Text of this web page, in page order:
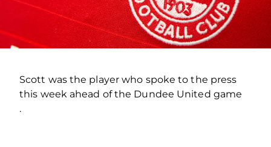
Scott was the player who spoke to the press
this week ahead of the Dundee United game
.